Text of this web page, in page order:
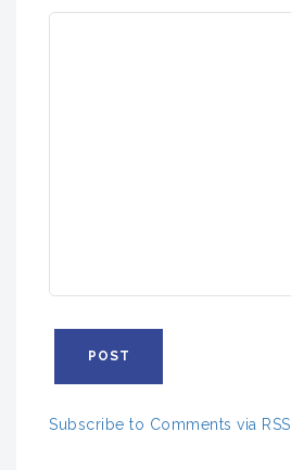
Subscribe to Comments via RSS